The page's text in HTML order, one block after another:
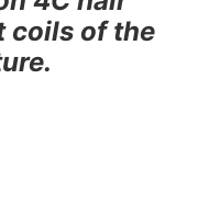
coils of the